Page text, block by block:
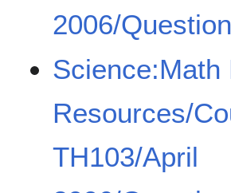
2006/
Science:Math
Resources/
TH103/April